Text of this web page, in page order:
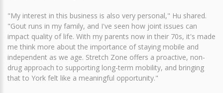
"My interest in this business is also very personal," Hu shared.
"Gout runs in my family, and I've seen how joint issues can
impact quality of life. With my parents now in their 70s, it's made
me think more about the importance of staying mobile and
independent as we age. Stretch Zone offers a proactive, non-
drug approach to supporting long-term mobility, and bringing
that to York felt like a meaningful opportunity."